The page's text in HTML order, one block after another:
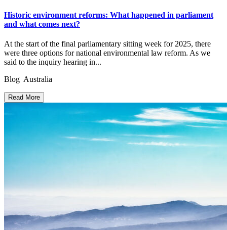
Historic environment reforms: What happened in parliament
and what comes next?
At the start of the final parliamentary sitting week for 2025, there
were three options for national environmental law reform. As we
said to the inquiry hearing in...
Blog Australia
Read More